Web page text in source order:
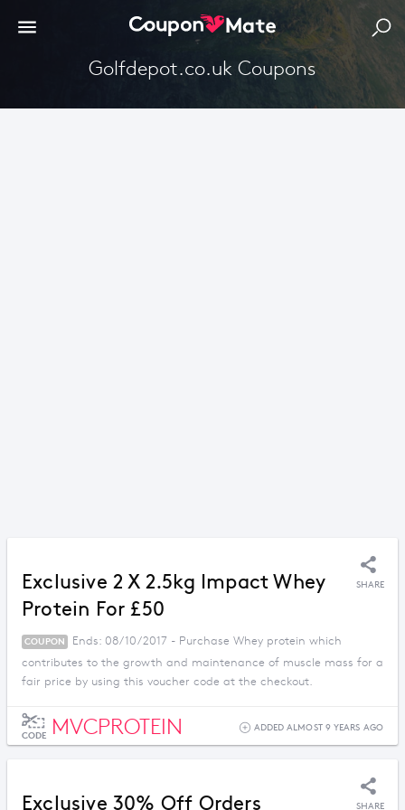
Golfdepot.co.uk Coupons
Exclusive 2 X 2.5kg Impact Whey
Protein For £50
SHARE
COUPON
Ends: 08/10/2017 - Purchase Whey protein which
contributes to the growth and maintenance of muscle mass for a
fair price by using this voucher code at the checkout.
CODE MVCPROTEIN ADDED ALMOST 9 YEARS AGO
Exclusive 30% Off Orders SHARE